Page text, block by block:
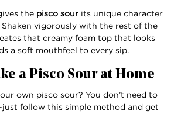
the pisco sour its unique character
Shaken vigorously with the rest of the
that creamy foam top that looks
a soft mouthfeel to every sip.
a Pisco Sour at Home
own pisco sour? You don’t need to
follow this simple method and get